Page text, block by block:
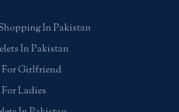
In Pakistan
In Pakistan
For Girlfriend
Ladies